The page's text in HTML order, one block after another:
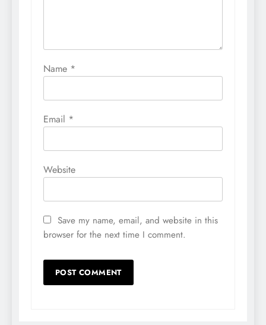
Name *
Email *
Website
Save my name, email, and website in this
browser for the next time I comment.